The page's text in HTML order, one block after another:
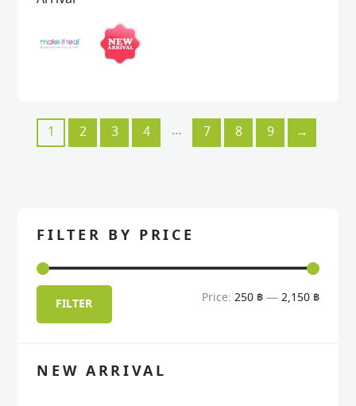
1 2 3 4 … 7 8 9 →
FILTER BY PRICE
Min
Max
FILTER Price: 250 ฿— 2,150 ฿
NEW ARRIVAL